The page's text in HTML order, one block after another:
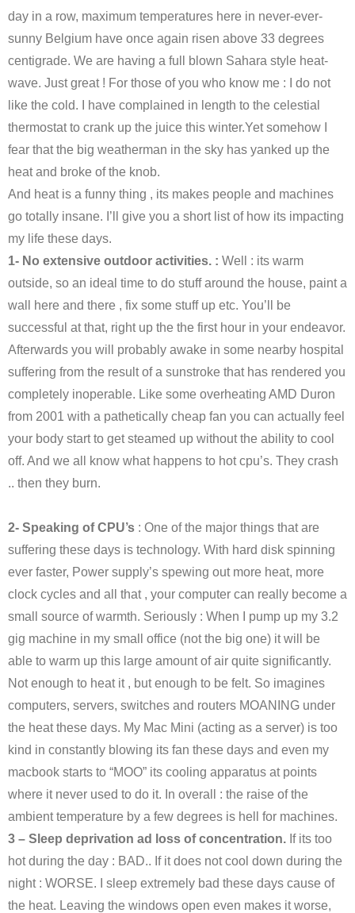
day in a row, maximum temperatures here in never-ever-
sunny Belgium have once again risen above 33 degrees
centigrade. We are having a full blown Sahara style heat-
wave. Just great ! For those of you who know me : I do not
like the cold. I have complained in length to the celestial
thermostat to crank up the juice this winter.Yet somehow I
fear that the big weatherman in the sky has yanked up the
heat and broke of the knob.
And heat is a funny thing , its makes people and machines
go totally insane. I’ll give you a short list of how its impacting
my life these days.
1- No extensive outdoor activities. : Well : its warm
outside, so an ideal time to do stuff around the house, paint a
wall here and there , fix some stuff up etc. You’ll be
successful at that, right up the the first hour in your endeavor.
Afterwards you will probably awake in some nearby hospital
suffering from the result of a sunstroke that has rendered you
completely inoperable. Like some overheating AMD Duron
from 2001 with a pathetically cheap fan you can actually feel
your body start to get steamed up without the ability to cool
off. And we all know what happens to hot cpu’s. They crash
.. then they burn.
2- Speaking of CPU’s : One of the major things that are
suffering these days is technology. With hard disk spinning
ever faster, Power supply’s spewing out more heat, more
clock cycles and all that , your computer can really become a
small source of warmth. Seriously : When I pump up my 3.2
gig machine in my small office (not the big one) it will be
able to warm up this large amount of air quite significantly.
Not enough to heat it , but enough to be felt. So imagines
computers, servers, switches and routers MOANING under
the heat these days. My Mac Mini (acting as a server) is too
kind in constantly blowing its fan these days and even my
macbook starts to “MOO” its cooling apparatus at points
where it never used to do it. In overall : the raise of the
ambient temperature by a few degrees is hell for machines.
3 – Sleep deprivation ad loss of concentration. If its too
hot during the day : BAD.. If it does not cool down during the
night : WORSE. I sleep extremely bad these days cause of
the heat. Leaving the windows open even makes it worse,